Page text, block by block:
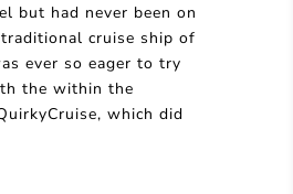
but had never been on
cruise ship of
ever so eager to try
the within the
which did